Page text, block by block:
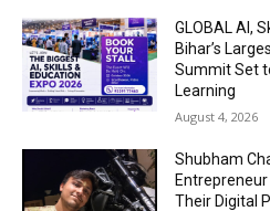
GLOBAL AI,
Bihar’s
Summit Set
Learning
August 4, 2026
Shubham
Their Digital